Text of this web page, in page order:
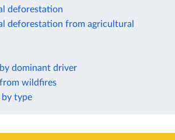
deforestation
deforestation from agricultural
dominant driver
wildfires
by type